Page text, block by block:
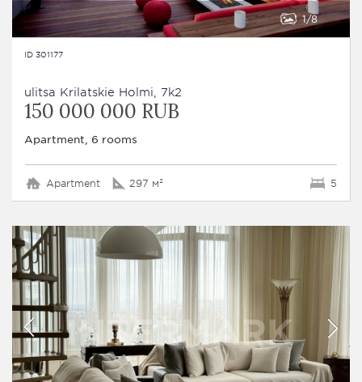
1 8
ID 301177
ulitsa Krilatskie Holmi, 7k2
150 000 000 RUB
Apartment, 6 rooms
Apartment 297 м² 5